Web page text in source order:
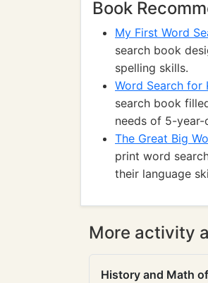
Book
My First Word
search book
spelling skills.
Word Search for
search book
needs of 5-year-
The Great Big
print word
their language
More activity
History and Math